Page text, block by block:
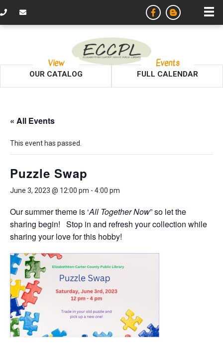
View
OUR CATALOG
Events
FULL CALENDAR
« All Events
This event has passed.
Puzzle Swap
June 3, 2023 @ 12:00 pm - 4:00 pm
Our summer theme is ‘All Together Now” so let the
sharing begin! Stop in and refresh your collection while
sharing your love for this hobby!